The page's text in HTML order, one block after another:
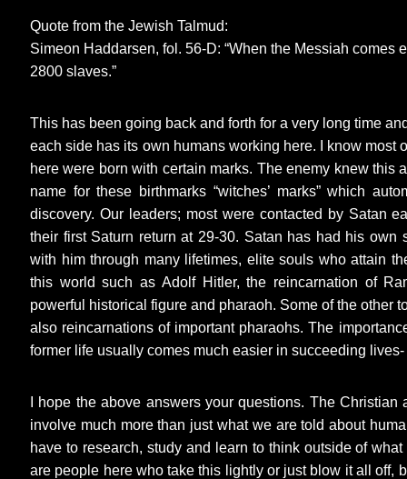
Quote from the Jewish Talmud:
Simeon Haddarsen, fol. 56-D: “When the Messiah comes
2800 slaves.”
This has been going back and forth for a very long time
each side has its own humans working here. I know most
here were born with certain marks. The enemy knew this
name for these birthmarks “witches’ marks” which
discovery. Our leaders; most were contacted by Satan
their first Saturn return at 29-30. Satan has had his own
with him through many lifetimes, elite souls who attain
this world such as Adolf Hitler, the reincarnation of
powerful historical figure and pharaoh. Some of the other
also reincarnations of important pharaohs. The
former life usually comes much easier in succeeding
I hope the above answers your questions. The
involve much more than just what we are told about
have to research, study and learn to think outside of
are people here who take this lightly or just blow it all off,